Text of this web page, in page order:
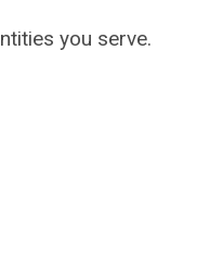
you serve.